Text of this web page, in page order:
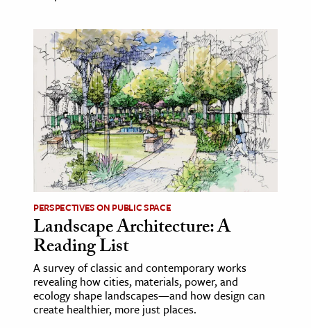
PERSPECTIVES ON PUBLIC SPACE
Landscape Architecture: A
Reading List
A survey of classic and contemporary works
revealing how cities, materials, power, and
ecology shape landscapes—and how design can
create healthier, more just places.